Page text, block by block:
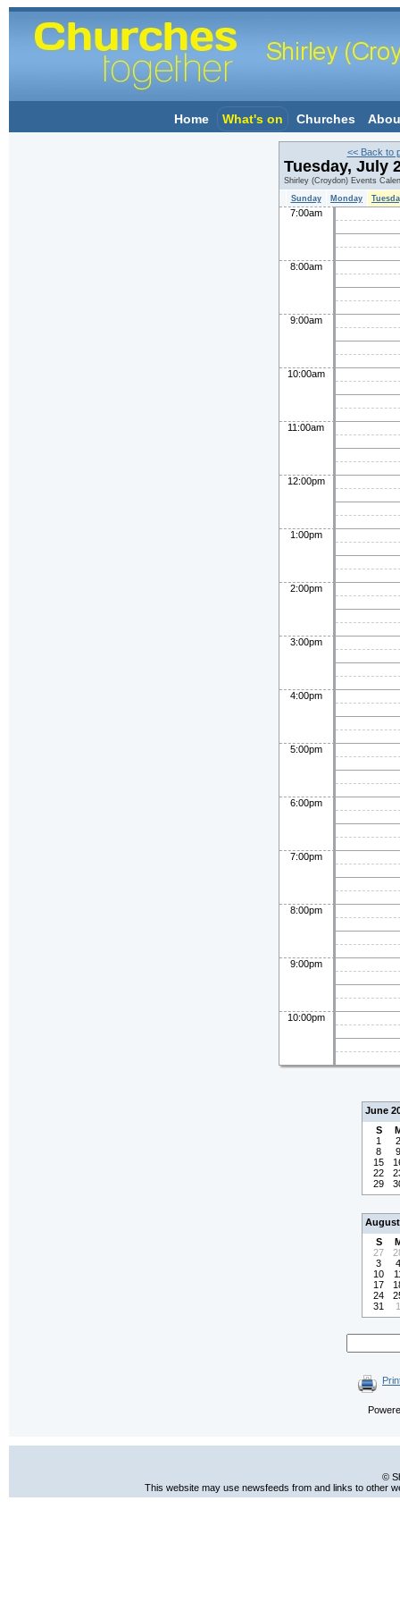
Home What's on Churches
<< Back to
Tuesday, July
Shirley (Croydon) Events
Sunday
Monday
7:00am
8:00am
9:00am
10:00am
11:00am
12:00pm
1:00pm
2:00pm
3:00pm
4:00pm
5:00pm
6:00pm
7:00pm
8:00pm
9:00pm
10:00pm
June
S
1
2
8
9
15
22
29
August
S
27
3
4
10
17
24
31
1
©
This website may use newsfeeds from and links to other